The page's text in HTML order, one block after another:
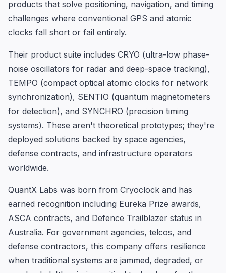
products that solve positioning, navigation, and timing
challenges where conventional GPS and atomic
clocks fall short or fail entirely.
Their product suite includes CRYO (ultra-low phase-
noise oscillators for radar and deep-space tracking),
TEMPO (compact optical atomic clocks for network
synchronization), SENTIO (quantum magnetometers
for detection), and SYNCHRO (precision timing
systems). These aren't theoretical prototypes; they're
deployed solutions backed by space agencies,
defense contracts, and infrastructure operators
worldwide.
QuantX Labs was born from Cryoclock and has
earned recognition including Eureka Prize awards,
ASCA contracts, and Defence Trailblazer status in
Australia. For government agencies, telcos, and
defense contractors, this company offers resilience
when traditional systems are jammed, degraded, or